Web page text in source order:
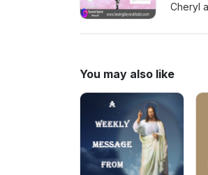
Cheryl
You may also like